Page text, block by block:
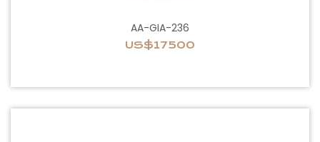
AA-GIA-236
US$17500